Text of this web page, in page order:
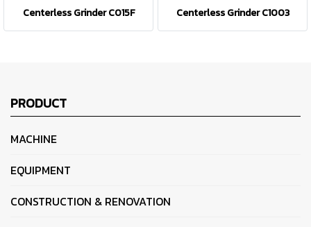
Centerless Grinder C015F Centerless Grinder C1003
PRODUCT
MACHINE
EQUIPMENT
CONSTRUCTION & RENOVATION